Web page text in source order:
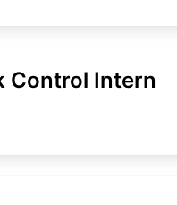
Control Intern